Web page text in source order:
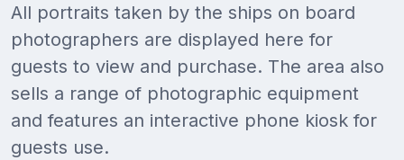
All portraits taken by the ships on board
photographers are displayed here for
guests to view and purchase. The area also
sells a range of photographic equipment
and features an interactive phone kiosk for
guests use.